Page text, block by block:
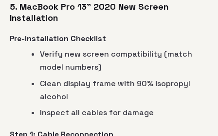
5. MacBook Pro 13" 2020 New Screen
Installation
Pre-Installation Checklist
Verify new screen compatibility (match
model numbers)
Clean display frame with 90% isopropyl
alcohol
Inspect all cables for damage